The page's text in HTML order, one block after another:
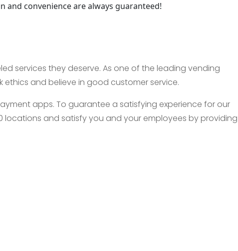
convenience are always guaranteed!
services they deserve. As one of the leading vending
and believe in good customer service.
apps. To guarantee a satisfying experience for our
locations and satisfy you and your employees by providing